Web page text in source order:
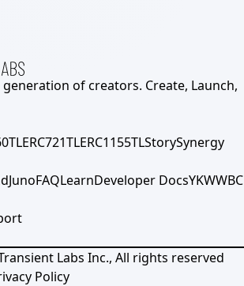
of creators. Create, Launch,
ERC721TLERC1155TLStorySynergy
JunoFAQLearnDeveloper DocsYKWWBC
Labs Inc., All rights reserved
Policy